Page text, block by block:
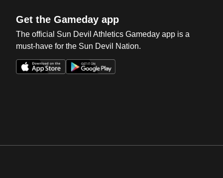
Get the Gameday app
The official Sun Devil Athletics Gameday app is a
must-have for the Sun Devil Nation.